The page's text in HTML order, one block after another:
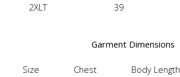
2XLT
39
Garment Dimensions
Size Chest Body Length